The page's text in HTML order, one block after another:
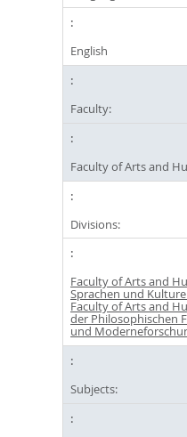
English
Faculty:
Faculty of Arts and
Divisions:
Faculty of Arts and
Sprachen und
Faculty of Arts and
der Philosophischen
und
Subjects: